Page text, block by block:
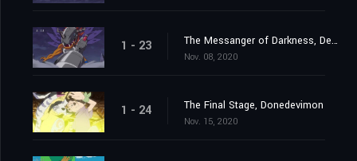
1 - 23 The Messanger of Darkness, Devimon
Nov. 08, 2020
1 - 24 The Final Stage, Donedevimon
Nov. 15, 2020